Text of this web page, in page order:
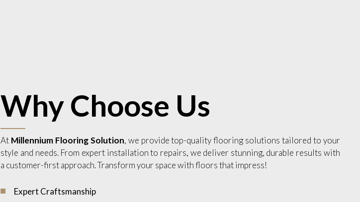
Why Choose Us
At Millennium Flooring Solution, we provide top-quality flooring solutions tailored to your
style and needs. From expert installation to repairs, we deliver stunning, durable results with
a customer-first approach. Transform your space with floors that impress!
Expert Craftsmanship